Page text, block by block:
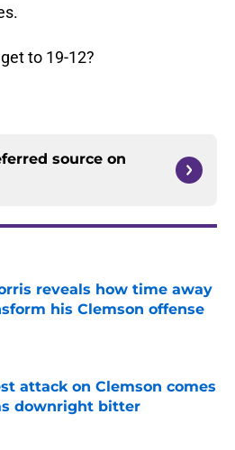
to 19-12?
source on
reveals how time away
his Clemson offense
on Invalid Date
attack on Clemson comes
downright bitter
on Invalid Date